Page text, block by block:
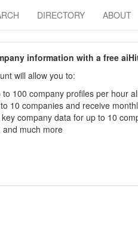
DIRECTORY ABOUT
information with a free
will allow you to:
to 100 company profiles per hour
10 companies and receive
company data for up to 10
and much more